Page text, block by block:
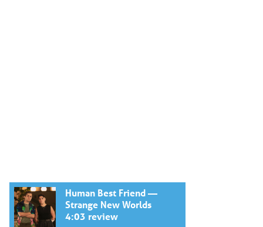
Human Best Friend —
Strange New Worlds
4:03 review